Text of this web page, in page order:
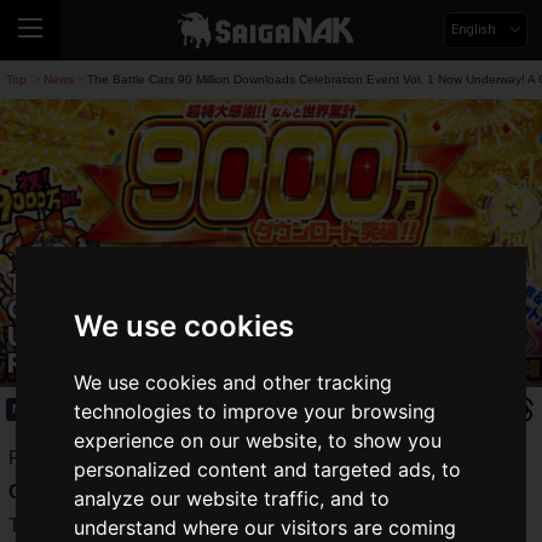
We use cookies
We use cookies and other tracking
technologies to improve your browsing
experience on our website, to show you
personalized content and targeted ads, to
analyze our website traffic, and to
understand where our visitors are coming
English
Top News The Battle Cats 90 Million Downloads Celebration Event Vol. 1 Now Underway!
The Battle Cats 90 Million Downloads
Celebration Event Vol. 1 Now
Underway! A Chance to Get Up to 5
Rare Tickets!
News 2024.02.26(Mon)
PONOS Corporation's smartphone game app
The Battle
Cats
has surpassed 90 million downloads worldwide!
To commemorate this milestone, the first volume of the